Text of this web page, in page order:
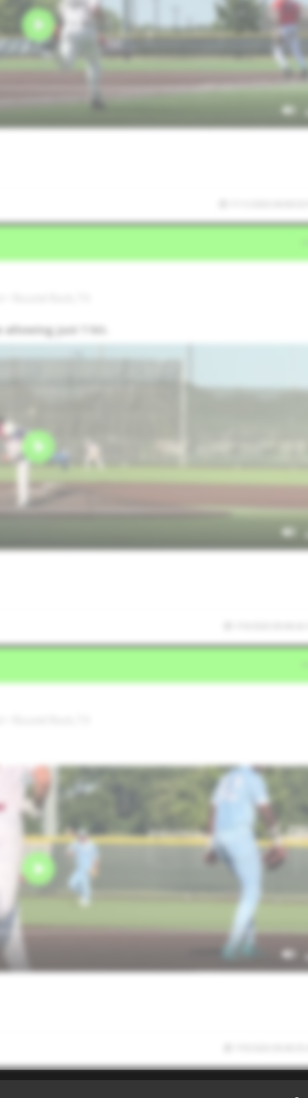
allowing just 1 hit.